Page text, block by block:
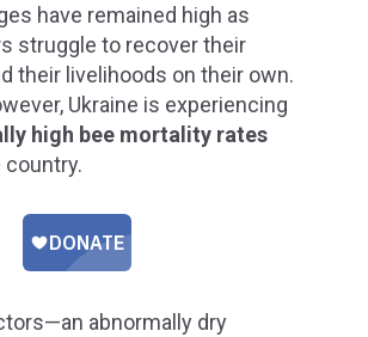
have remained high as
struggle to recover their
their livelihoods on their own.
Ukraine is experiencing
high bee mortality rates
abnormally dry